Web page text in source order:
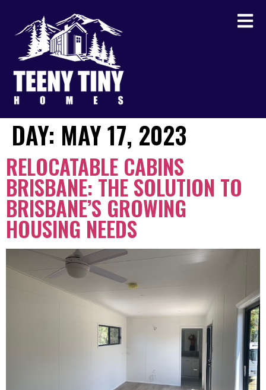
DAY: MAY 17, 2023
RELOCATABLE CABINS
BRISBANE: THE SOLUTION TO
BRISBANE’S GROWING
HOUSING NEEDS